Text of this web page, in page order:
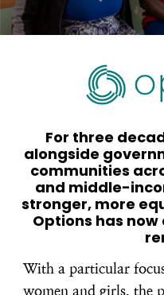
For three
alongside
communities
and middle-
stronger, more
Options has
With a particular
women and girls, the